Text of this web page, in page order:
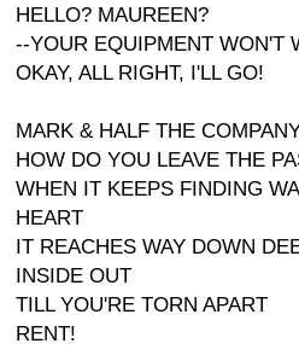
HELLO? MAUREEN?
--YOUR EQUIPMENT WON'T
OKAY, ALL RIGHT, I'LL GO!
MARK & HALF THE
HOW DO YOU LEAVE THE
WHEN IT KEEPS FINDING
HEART
IT REACHES WAY DOWN
INSIDE OUT
TILL YOU'RE TORN APART
RENT!